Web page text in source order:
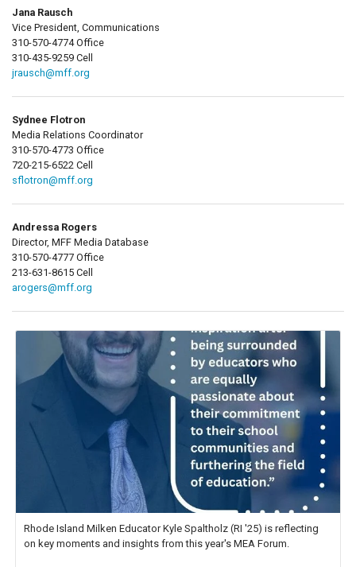
Jana Rausch
Vice President, Communications
310-570-4774 Office
310-435-9259 Cell
jrausch@mff.org
Sydnee Flotron
Media Relations Coordinator
310-570-4773 Office
720-215-6522 Cell
sflotron@mff.org
Andressa Rogers
Director, MFF Media Database
310-570-4777 Office
213-631-8615 Cell
arogers@mff.org
Rhode Island Milken Educator Kyle Spaltholz (RI '25) is reflecting
on key moments and insights from this year's MEA Forum.